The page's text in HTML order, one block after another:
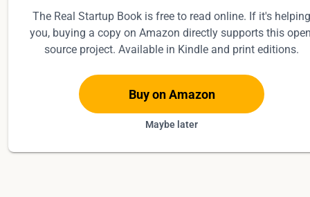
The Real Startup Book is free to read online. If it's helping
you, buying a copy on Amazon directly supports this
source project. Available in Kindle and print editions.
Buy on Amazon
Maybe later